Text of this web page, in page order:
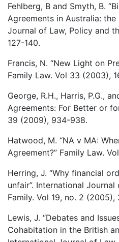
Fehlberg, B and Smyth, B.
Agreements in Australia: the
Journal of Law, Policy and
127-140.
Francis, N. “New Light on
Family Law. Vol 33 (2003),
George, R.H., Harris, P.G.,
Agreements: For Better or
39 (2009), 934-938.
Hatwood, M. “NA v MA:
Agreement?” Family Law.
Herring, J. “Why financial
unfair”. International
Family. Vol 19, no. 2 (2005),
Lewis, J. “Debates and
Cohabitation in the British